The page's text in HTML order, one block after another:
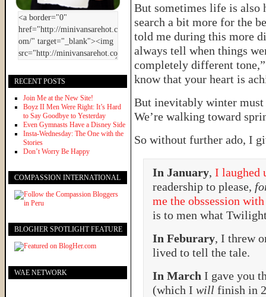
But sometimes life is also
search a bit more for the
told me during this more
always tell when things
completely different
know that your heart is
But inevitably winter must
We’re walking toward
So without further ado, I
In January, I
readership to please,
me the obssession
is to men what
In Feburary, I threw
lived to tell the tale.
In March I gave you
(which I will finish in
RECENT POSTS
Join Me at the New Site!
Boyz II Men Were Right: It’s Hard
to Say Goodbye to Yesterday
Even Gymnasts Have a Disney Side
Insta-Wednesday: The One with the
Stories
Don’t Worry Be Happy
COMPASSION INTERNATIONAL
BLOGHER SPOTLIGHT FEATURE
WAE NETWORK